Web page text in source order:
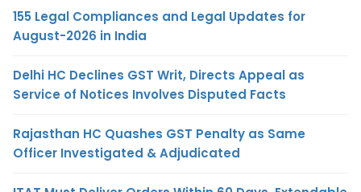
155 Legal Compliances and Legal Updates for
August-2026 in India
Delhi HC Declines GST Writ, Directs Appeal as
Service of Notices Involves Disputed Facts
Rajasthan HC Quashes GST Penalty as Same
Officer Investigated & Adjudicated